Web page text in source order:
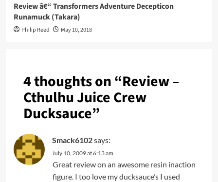
Review â€“ Transformers Adventure Decepticon
Runamuck (Takara)
Philip Reed May 10, 2018
4 thoughts on “Review –
Cthulhu Juice Crew
Ducksauce”
Smack6102says:
July 10, 2009 at 6:13 am
Great review on an awesome resin inaction
figure. I too love my ducksauce’s I used